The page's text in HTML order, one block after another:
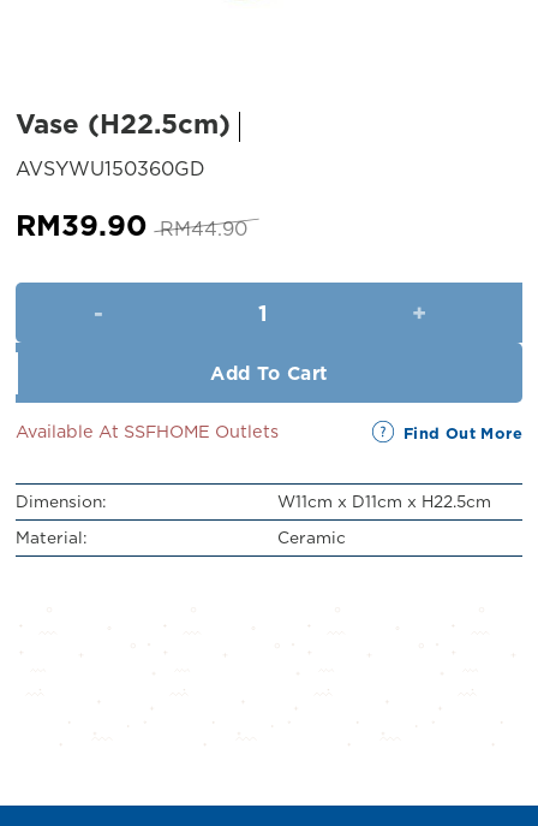
Vase (H22.5cm)
AVSYWU150360GD
RM44.90 Original
was:
RM44.90.
RM39.90 Current
is:
RM39.90.
Add To Cart
Available At SSFHOME Outlets Find Out More
Dimension:
W11cm x D11cm x H22.5cm
Material:
Ceramic